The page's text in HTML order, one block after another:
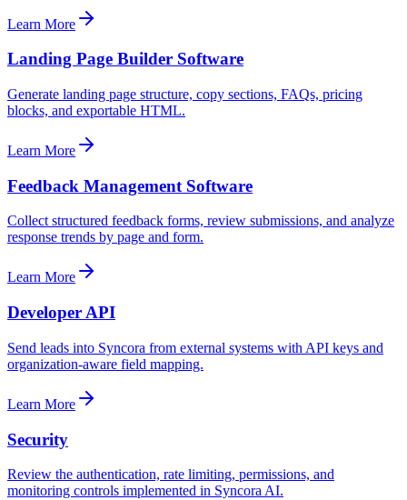
Learn More
Landing Page Builder Software
Generate landing page structure, copy sections, FAQs, pricing
blocks, and exportable HTML.
Learn More
Feedback Management Software
Collect structured feedback forms, review submissions, and analyze
response trends by page and form.
Learn More
Developer API
Send leads into Syncora from external systems with API keys and
organization-aware field mapping.
Learn More
Security
Review the authentication, rate limiting, permissions, and
monitoring controls implemented in Syncora AI.